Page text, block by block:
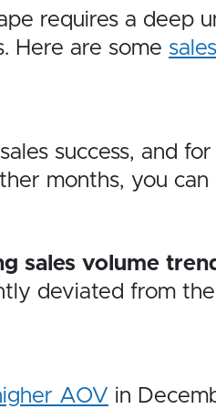
requires a deep
Here are some
success, and
months, you can
sales volume
deviated from
AOV in